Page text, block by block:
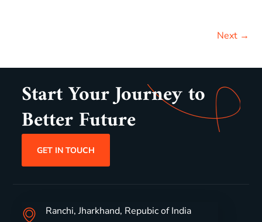
Next →
Start Your Journey to
Better Future
GET IN TOUCH
Ranchi, Jharkhand, Repubic of India